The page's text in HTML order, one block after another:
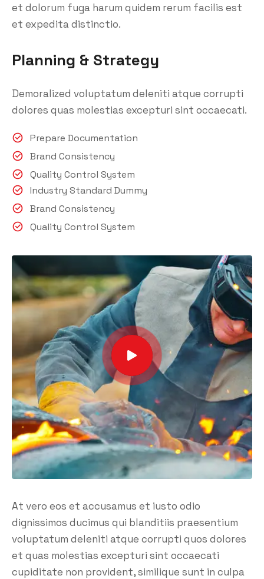
et dolorum fuga harum quidem rerum facilis est
et expedita distinctio.
Planning & Strategy
Demoralized voluptatum deleniti atque corrupti
dolores quas molestias excepturi sint occaecati.
Prepare Documentation
Brand Consistency
Quality Control System
Industry Standard Dummy
Brand Consistency
Quality Control System
At vero eos et accusamus et iusto odio
dignissimos ducimus qui blanditiis praesentium
voluptatum deleniti atque corrupti quos dolores
et quas molestias excepturi sint occaecati
cupiditate non provident, similique sunt in culpa